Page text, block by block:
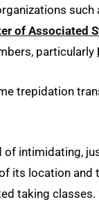
such
of Associated
particularly
trepidation
of intimidating,
its location
taking classes.